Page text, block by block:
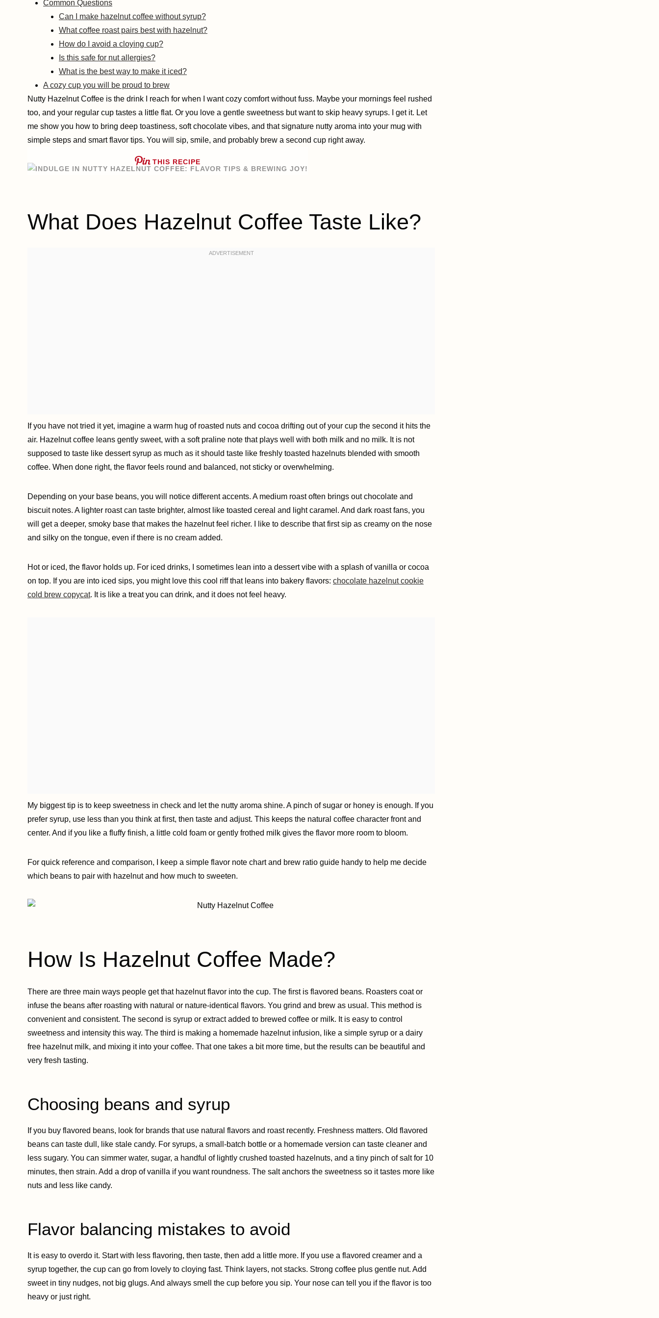
Common Questions
Can I make hazelnut coffee without syrup?
What coffee roast pairs best with hazelnut?
How do I avoid a cloying cup?
Is this safe for nut allergies?
What is the best way to make it iced?
A cozy cup you will be proud to brew
Nutty Hazelnut Coffee is the drink I reach for when I want cozy comfort without fuss. Maybe your mornings feel rushed
too, and your regular cup tastes a little flat. Or you love a gentle sweetness but want to skip heavy syrups. I get it. Let
me show you how to bring deep toastiness, soft chocolate vibes, and that signature nutty aroma into your mug with
simple steps and smart flavor tips. You will sip, smile, and probably brew a second cup right away.
THIS RECIPE
What Does Hazelnut Coffee Taste Like?
If you have not tried it yet, imagine a warm hug of roasted nuts and cocoa drifting out of your cup the second it hits the
air. Hazelnut coffee leans gently sweet, with a soft praline note that plays well with both milk and no milk. It is not
supposed to taste like dessert syrup as much as it should taste like freshly toasted hazelnuts blended with smooth
coffee. When done right, the flavor feels round and balanced, not sticky or overwhelming.
Depending on your base beans, you will notice different accents. A medium roast often brings out chocolate and
biscuit notes. A lighter roast can taste brighter, almost like toasted cereal and light caramel. And dark roast fans, you
will get a deeper, smoky base that makes the hazelnut feel richer. I like to describe that first sip as creamy on the nose
and silky on the tongue, even if there is no cream added.
Hot or iced, the flavor holds up. For iced drinks, I sometimes lean into a dessert vibe with a splash of vanilla or cocoa
on top. If you are into iced sips, you might love this cool riff that leans into bakery flavors: chocolate hazelnut cookie
cold brew copycat. It is like a treat you can drink, and it does not feel heavy.
My biggest tip is to keep sweetness in check and let the nutty aroma shine. A pinch of sugar or honey is enough. If you
prefer syrup, use less than you think at first, then taste and adjust. This keeps the natural coffee character front and
center. And if you like a fluffy finish, a little cold foam or gently frothed milk gives the flavor more room to bloom.
For quick reference and comparison, I keep a simple flavor note chart and brew ratio guide handy to help me decide
which beans to pair with hazelnut and how much to sweeten.
How Is Hazelnut Coffee Made?
There are three main ways people get that hazelnut flavor into the cup. The first is flavored beans. Roasters coat or
infuse the beans after roasting with natural or nature-identical flavors. You grind and brew as usual. This method is
convenient and consistent. The second is syrup or extract added to brewed coffee or milk. It is easy to control
sweetness and intensity this way. The third is making a homemade hazelnut infusion, like a simple syrup or a dairy
free hazelnut milk, and mixing it into your coffee. That one takes a bit more time, but the results can be beautiful and
very fresh tasting.
Choosing beans and syrup
If you buy flavored beans, look for brands that use natural flavors and roast recently. Freshness matters. Old flavored
beans can taste dull, like stale candy. For syrups, a small-batch bottle or a homemade version can taste cleaner and
less sugary. You can simmer water, sugar, a handful of lightly crushed toasted hazelnuts, and a tiny pinch of salt for 10
minutes, then strain. Add a drop of vanilla if you want roundness. The salt anchors the sweetness so it tastes more like
nuts and less like candy.
Flavor balancing mistakes to avoid
It is easy to overdo it. Start with less flavoring, then taste, then add a little more. If you use a flavored creamer and a
syrup together, the cup can go from lovely to cloying fast. Think layers, not stacks. Strong coffee plus gentle nut. Add
sweet in tiny nudges, not big glugs. And always smell the cup before you sip. Your nose can tell you if the flavor is too
heavy or just right.